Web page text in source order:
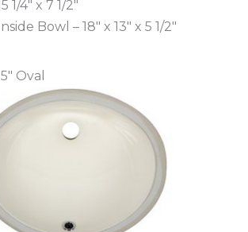
1/4″ x 7 1/2″
Bowl – 18″ x 13″ x 5 1/2″
Oval